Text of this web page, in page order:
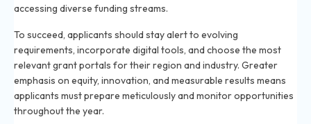
accessing diverse funding streams.
To succeed, applicants should stay alert to evolving
requirements, incorporate digital tools, and choose the most
relevant grant portals for their region and industry. Greater
emphasis on equity, innovation, and measurable results means
applicants must prepare meticulously and monitor opportunities
throughout the year.